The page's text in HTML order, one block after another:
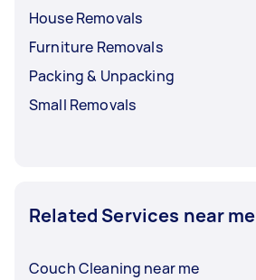
House Removals
Furniture Removals
Packing & Unpacking
Small Removals
Related Services near me
Couch Cleaning near me